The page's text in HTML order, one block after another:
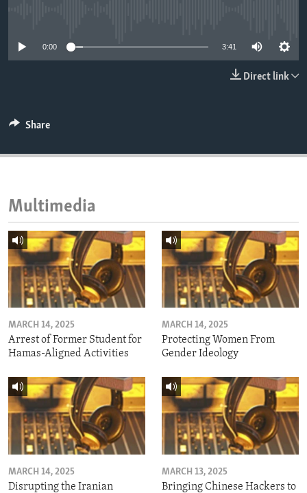
0:00 3:41
Direct link
Share
Multimedia
MARCH 14, 2025
Arrest of Former Student for
Hamas-Aligned Activities
MARCH 14, 2025
Protecting Women From
Gender Ideology
MARCH 14, 2025
Disrupting the Iranian
MARCH 13, 2025
Bringing Chinese Hackers to